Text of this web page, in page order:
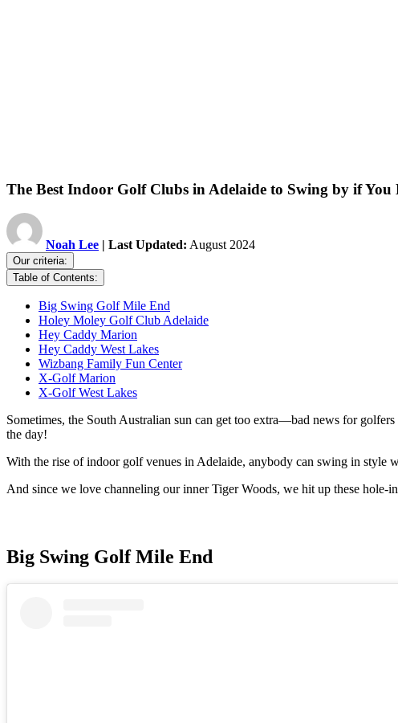
The Best Indoor Golf Clubs in Adelaide to Swing by if You
Noah Lee | Last Updated: August 2024
Our criteria:
Table of Contents:
Big Swing Golf Mile End
Holey Moley Golf Club Adelaide
Hey Caddy Marion
Hey Caddy West Lakes
Wizbang Family Fun Center
X-Golf Marion
X-Golf West Lakes
Sometimes, the South Australian sun can get too extra—bad news for
the day!
With the rise of indoor golf venues in Adelaide, anybody can swing in style
And since we love channeling our inner Tiger Woods, we hit up these
Big Swing Golf Mile End